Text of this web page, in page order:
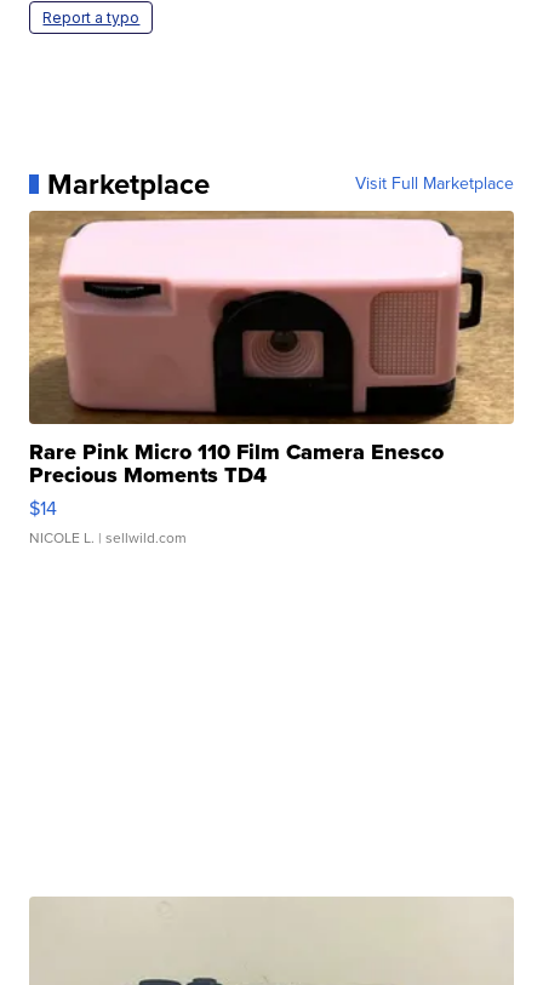
Report a typo
Marketplace Visit Full Marketplace
Rare Pink Micro 110 Film Camera Enesco
Precious Moments TD4
$14
NICOLE L. | sellwild.com